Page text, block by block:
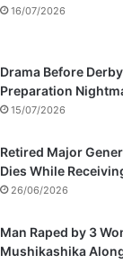
16/07/2026
Drama Before
Preparation
15/07/2026
Retired Major
Dies While
26/06/2026
Man Raped by 3
Mushikashika